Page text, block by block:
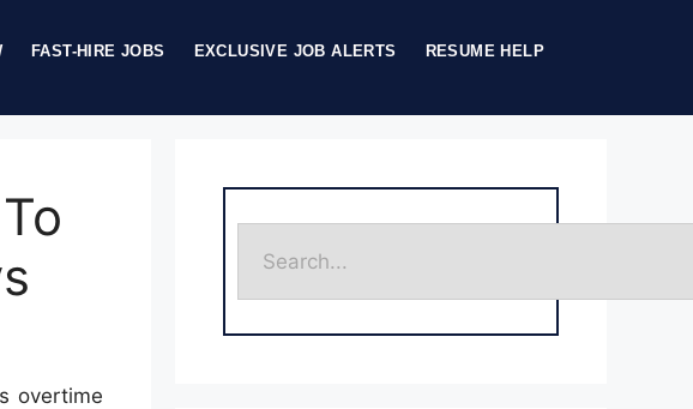
FAST-HIRE JOBS EXCLUSIVE JOB ALERTS RESUME HELP
overtime